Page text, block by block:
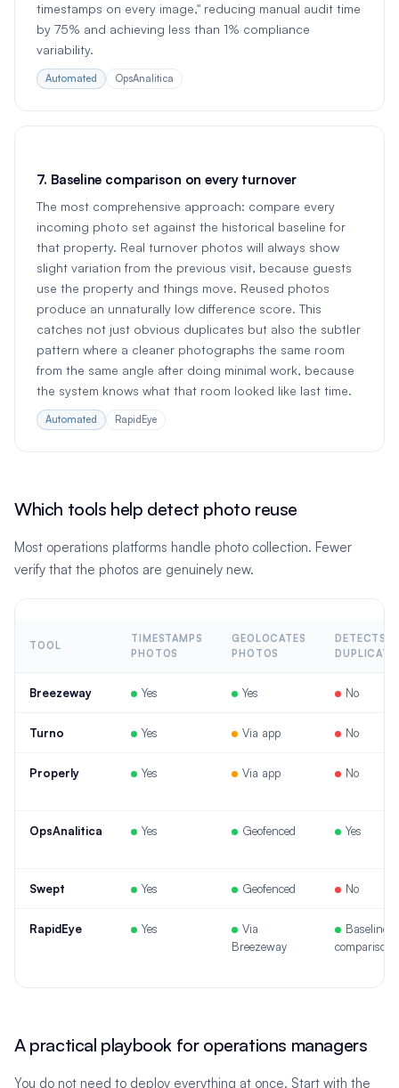
timestamps on every image," reducing manual audit time
by 75% and achieving less than 1% compliance
variability.
Automated OpsAnalitica
7. Baseline comparison on every turnover
The most comprehensive approach: compare every
incoming photo set against the historical baseline for
that property. Real turnover photos will always show
slight variation from the previous visit, because guests
use the property and things move. Reused photos
produce an unnaturally low difference score. This
catches not just obvious duplicates but also the subtler
pattern where a cleaner photographs the same room
from the same angle after doing minimal work, because
the system knows what that room looked like last time.
Automated RapidEye
Which tools help detect photo reuse
Most operations platforms handle photo collection. Fewer
verify that the photos are genuinely new.
TOOL
TIMESTAMPS
PHOTOS
GEOLOCATES
PHOTOS
DETECTS
Breezeway Yes Yes No
Turno Yes Via app No
Properly Yes Via app No
OpsAnalitica Yes Geofenced Yes
Swept Yes Geofenced No
RapidEye Yes
Via
Breezeway
Baseline
comparison
A practical playbook for operations managers
You do not need to deploy everything at once. Start with the